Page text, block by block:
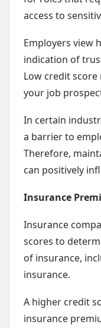
access to
Employers view
indication of
Low credit
your job
In certain
a barrier to
Therefore,
can positively
Insurance
Insurance
scores to
of insurance,
insurance.
A higher credit
insurance